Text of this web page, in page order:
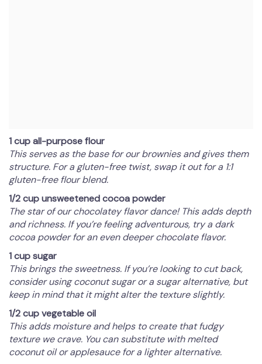
1 cup all-purpose flour
This serves as the base for our brownies and gives them
structure. For a gluten-free twist, swap it out for a 1:1
gluten-free flour blend.
1/2 cup unsweetened cocoa powder
The star of our chocolatey flavor dance! This adds depth
and richness. If you’re feeling adventurous, try a dark
cocoa powder for an even deeper chocolate flavor.
1 cup sugar
This brings the sweetness. If you’re looking to cut back,
consider using coconut sugar or a sugar alternative, but
keep in mind that it might alter the texture slightly.
1/2 cup vegetable oil
This adds moisture and helps to create that fudgy
texture we crave. You can substitute with melted
coconut oil or applesauce for a lighter alternative.